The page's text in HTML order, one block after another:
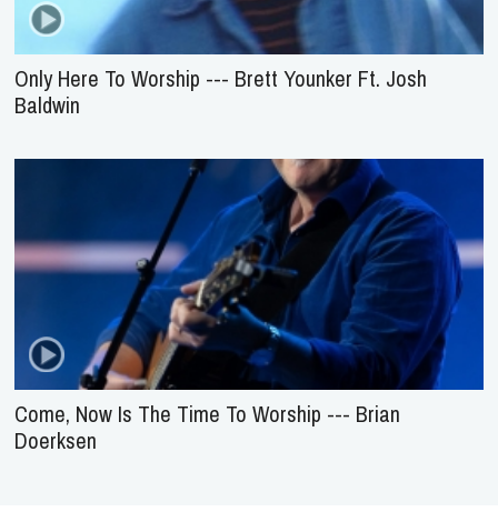
Only Here To Worship --- Brett Younker Ft. Josh
Baldwin
Come, Now Is The Time To Worship --- Brian
Doerksen